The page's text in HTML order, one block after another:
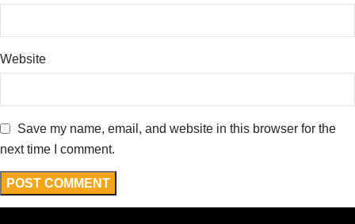
Website
Save my name, email, and website in this browser for the
next time I comment.